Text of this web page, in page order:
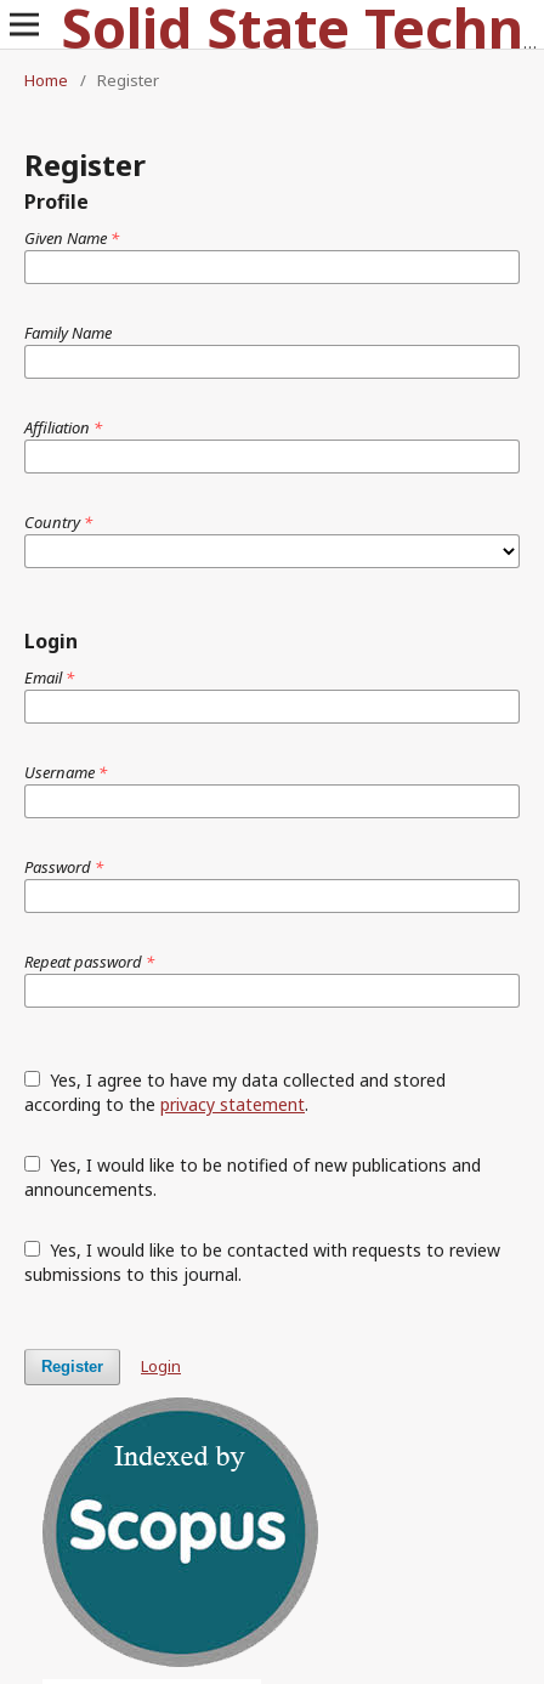
Solid State Technology
Home
/ Register
Register
Profile
Given Name *
Family Name
Affiliation *
Country*
Login
Email*
Username *
Password *
Repeat password *
according to the privacy statement.
announcements.
submissions to this journal.
Register Login